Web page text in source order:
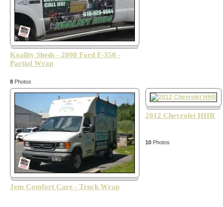
Koality Sheds - 2000 Ford F-350 -
Partial Wrap
8 Photos
Jem Comfort Care - Truck Wrap
2012 Chevrolet HHR
10 Photos